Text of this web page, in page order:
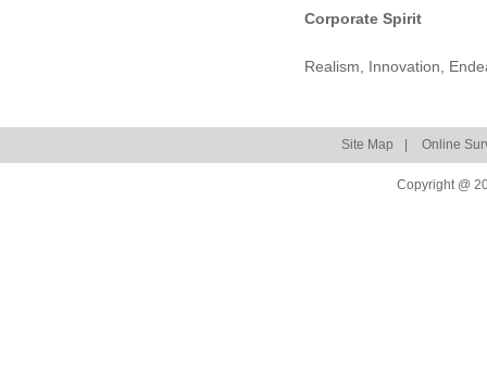
Corporate Spirit
Realism, Innovation,
Site Map Online
Copyright @